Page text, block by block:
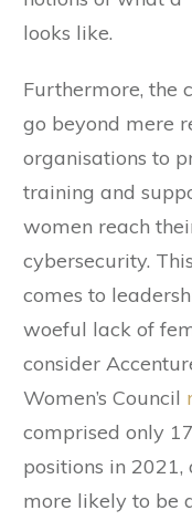
looks like.
Furthermore, the
go beyond mere
organisations to
training and
women reach
cybersecurity.
comes to
woeful lack of
consider
Women’s Council
comprised only
positions in
more likely to be